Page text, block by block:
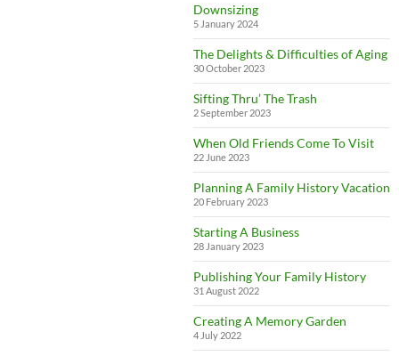
Downsizing
5 January 2024
The Delights & Difficulties of Aging
30 October 2023
Sifting Thru’ The Trash
2 September 2023
When Old Friends Come To Visit
22 June 2023
Planning A Family History Vacation
20 February 2023
Starting A Business
28 January 2023
Publishing Your Family History
31 August 2022
Creating A Memory Garden
4 July 2022